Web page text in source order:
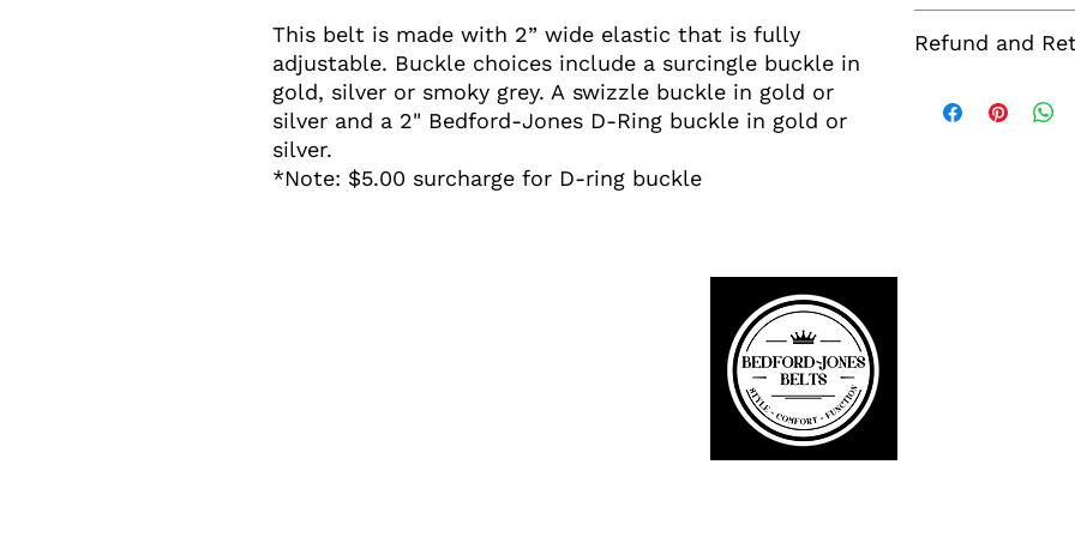
This belt is made with 2” wide elastic that is fully
adjustable. Buckle choices include a surcingle buckle in
gold, silver or smoky grey. A swizzle buckle in gold or
silver and a 2" Bedford-Jones D-Ring buckle in gold or
silver.
*Note: $5.00 surcharge for D-ring buckle
Spot clean or
One size fits
Refund and
no more than 30